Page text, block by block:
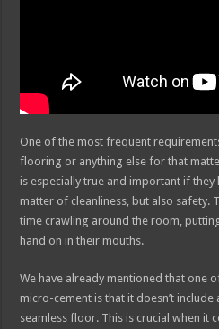
One of the most frequent
flooring or anything else for that
is especially true and important if they
matter of cleanliness, but also safety.
time crawling around the room,
hand on in their mouths.
We have already mentioned that one
micro-cement is that it doesn’t include
seamless floor. This is crucial when it